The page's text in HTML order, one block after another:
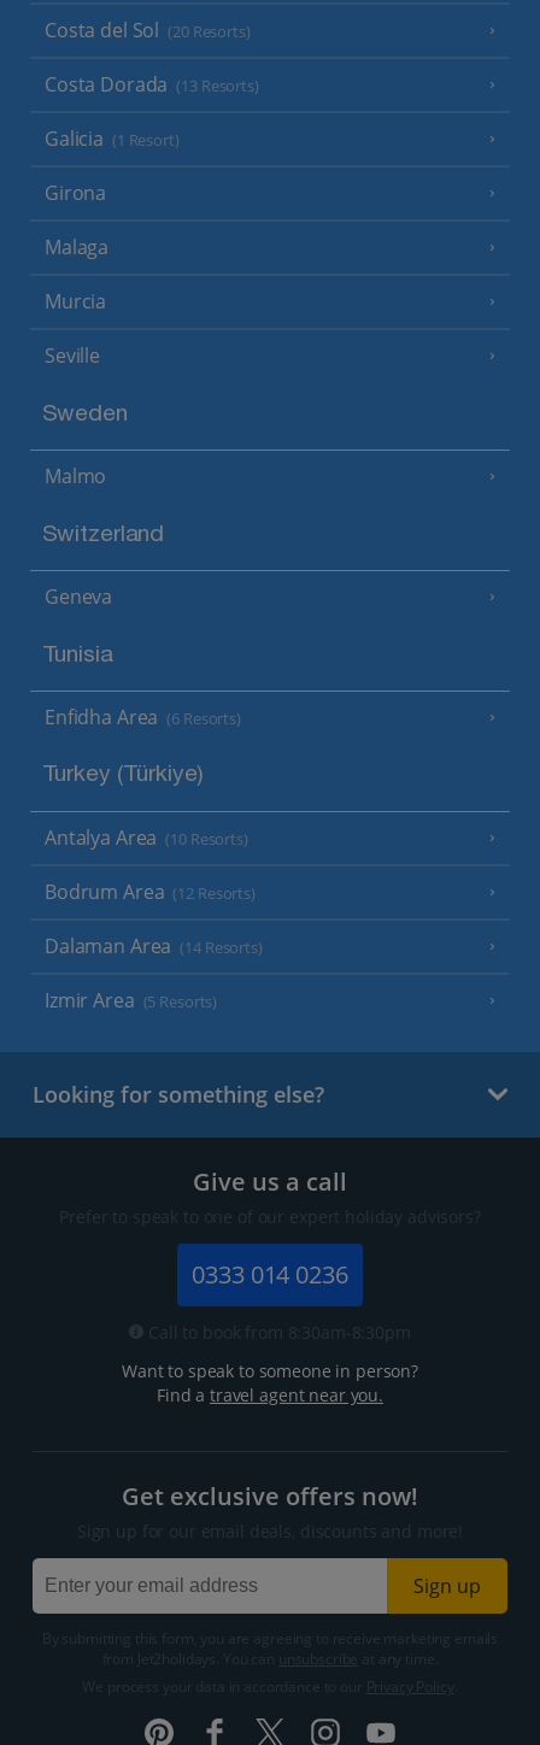
Costa del Sol (20 Resorts)
Costa Dorada (13 Resorts)
Galicia (1 Resort)
Girona
Malaga
Murcia
Seville
Sweden
Malmo
Switzerland
Geneva
Tunisia
Enfidha Area (6 Resorts)
Turkey (Türkiye)
Antalya Area (10 Resorts)
Bodrum Area (12 Resorts)
Dalaman Area (14 Resorts)
Izmir Area (5 Resorts)
Looking for something else?
Give us a call
Prefer to speak to one of our expert holiday advisors?
0333 014 0236
Call to book from 8:30am-8:30pm
Want to speak to someone in person?
Find atravel agent near you.
Get exclusive offers now!
Sign up for our email deals, discounts and more!
Sign up
By submitting this form, you are agreeing to receive marketing emails
from Jet2holidays. You can
We process your data in accordance to our